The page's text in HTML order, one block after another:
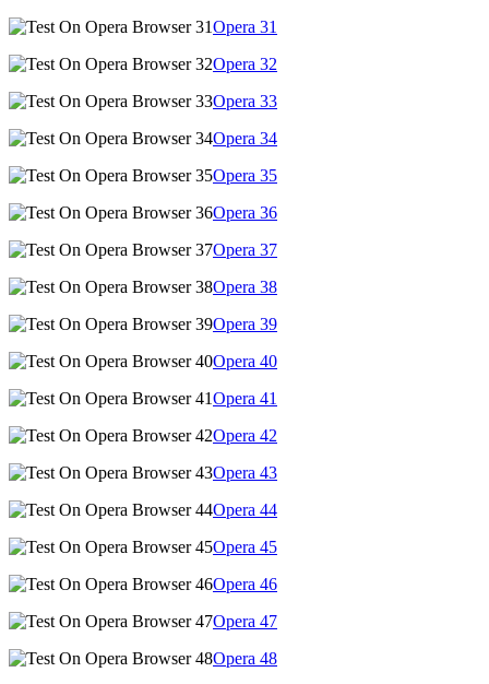
Opera 31
Opera 32
Opera 33
Opera 34
Opera 35
Opera 36
Opera 37
Opera 38
Opera 39
Opera 40
Opera 41
Opera 42
Opera 43
Opera 44
Opera 45
Opera 46
Opera 47
Opera 48